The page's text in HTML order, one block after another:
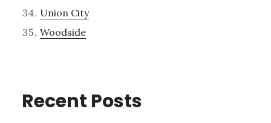
Union City
Woodside
Recent Posts